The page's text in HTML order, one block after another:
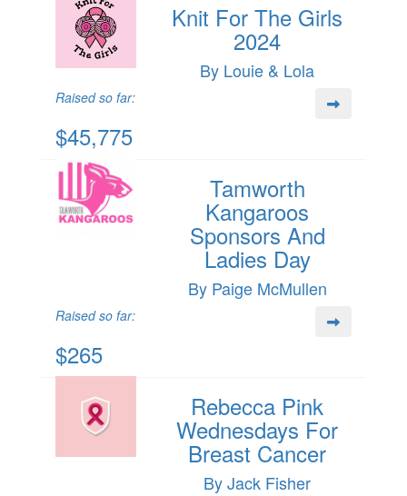
Knit For The Girls
2024
By Louie & Lola
Raised so far:
$45,775
Tamworth
Kangaroos
Sponsors And
Ladies Day
By Paige McMullen
Raised so far:
$265
Rebecca Pink
Wednesdays For
Breast Cancer
By Jack Fisher